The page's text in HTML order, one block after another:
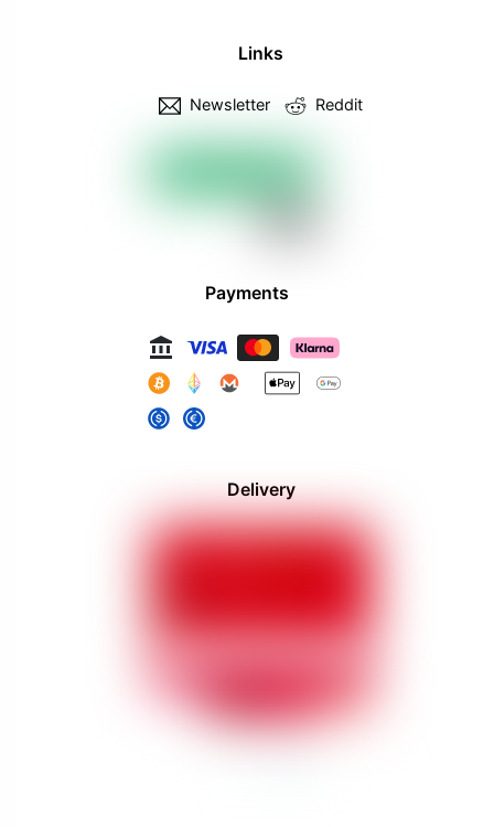
Links
Newsletter Reddit
Payments
Delivery